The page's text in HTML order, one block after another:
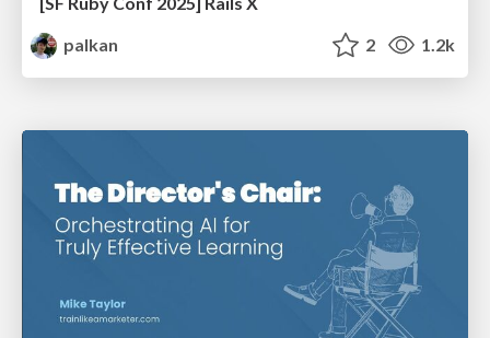
palkan
2 1.2k